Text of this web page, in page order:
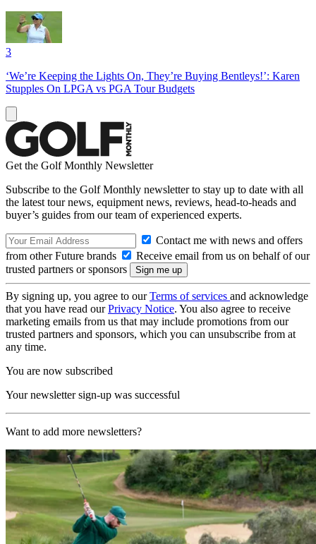
3
‘We’re Keeping the Lights On, They’re Buying Bentleys!’: Karen
Stupples On LPGA vs PGA Tour Budgets
Get the Golf Monthly Newsletter
Subscribe to the Golf Monthly newsletter to stay up to date with all
the latest tour news, equipment news, reviews, head-to-heads and
buyer’s guides from our team of experienced experts.
Contact me with news and offers
from other Future brands
Receive email from us on behalf of our
trusted partners or sponsors
By signing up, you agree to ourTerms of services and acknowledge
that you have read ourPrivacy Notice. You also agree to receive
marketing emails from us that may include promotions from our
trusted partners and sponsors, which you can unsubscribe from at
any time.
You are now subscribed
Your newsletter sign-up was successful
Want to add more newsletters?